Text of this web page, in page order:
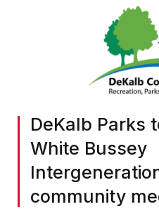
DeKalb Parks
White Bussey
community